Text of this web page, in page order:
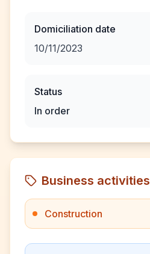
Domiciliation date
10/11/2023
Status
In order
Business activities
Construction